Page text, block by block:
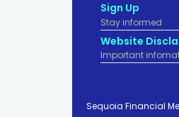
Sign Up
Stay informed
Website
Important
Sequoia Financial